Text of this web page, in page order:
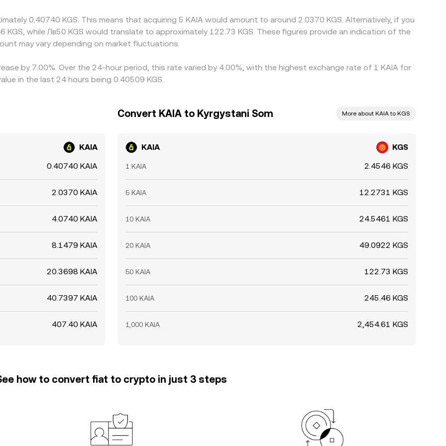
instantly.
0.40740 KGS. This means that acquiring 5 KAIA would amount to around 2.0370 KGS. Alternatively, if you
while Лв50 KGS would translate to approximately 122.73 KGS. These figures provide an indication of the
may vary depending on market fluctuations.
by 7.00%. Over the 24-hour period, this rate varied by 4.00%, with the highest exchange rate of 1 KAIA for
in the last 24 hours being 0.40509 KGS.
KAIA
0.40740 KAIA
2.0370 KAIA
4.0740 KAIA
8.1479 KAIA
20.3698 KAIA
40.7397 KAIA
407.40 KAIA
Convert KAIA to Kyrgystani Som More about KAIA to KGS
KAIA KGS
1 KAIA 2.4546 KGS
5 KAIA 12.2731 KGS
10 KAIA 24.5461 KGS
20 KAIA 49.0922 KGS
50 KAIA 122.73 KGS
100 KAIA 245.46 KGS
1,000 KAIA 2,454.61 KGS
how to convert fiat to crypto in just 3 steps